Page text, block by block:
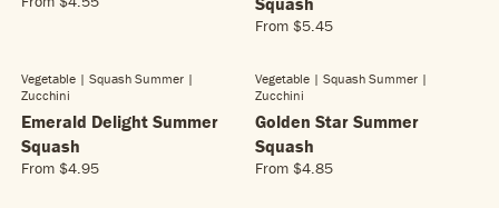
5
.
I
C
E
$
4
P
R
C
E
$
5
.
R
U
L
A
P
R
From R
G
U
L
A
R
$5.45
Vegetable | Squash Summer |
Zucchini
Emerald Delight Summer
Squash
From R
$4.95
Vegetable | Squash Summer |
Zucchini
Golden Star Summer
Squash
From R
$4.85